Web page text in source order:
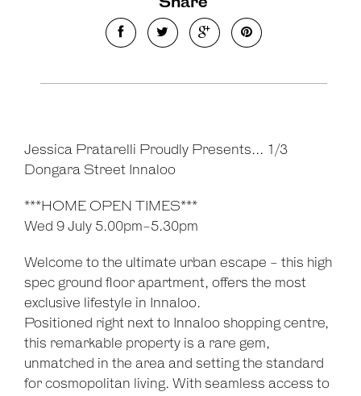
Jessica Pratarelli Proudly Presents... 1/3
Dongara Street Innaloo
***HOME OPEN TIMES***
Wed 9 July 5.00pm-5.30pm
Welcome to the ultimate urban escape - this high
spec ground floor apartment, offers the most
exclusive lifestyle in Innaloo.
Positioned right next to Innaloo shopping centre,
this remarkable property is a rare gem,
unmatched in the area and setting the standard
for cosmopolitan living. With seamless access to